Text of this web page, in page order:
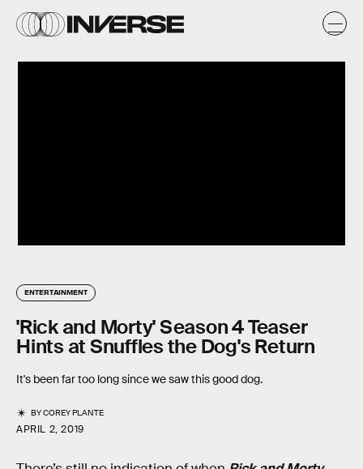
ENTERTAINMENT
'Rick and Morty' Season 4 Teaser
Hints at Snuffles the Dog's Return
It's been far too long since we saw this good dog.
BYCOREY PLANTE
APRIL 2, 2019